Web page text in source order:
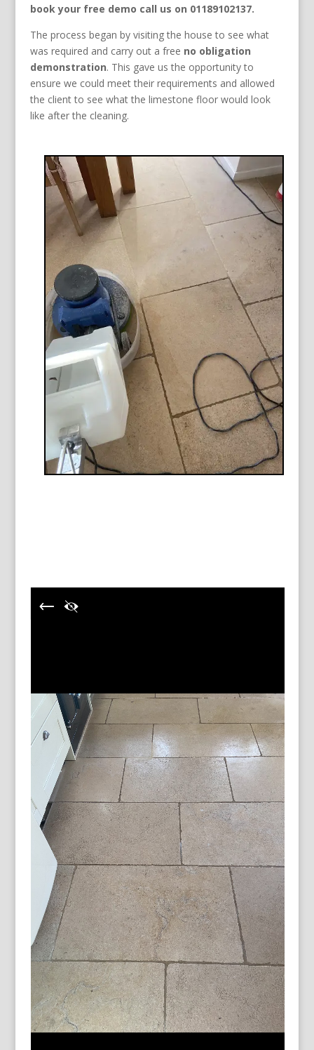
book your free demo call us on 01189102137.
The process began by visiting the house to see what
was required and carry out a free no obligation
demonstration. This gave us the opportunity to
ensure we could meet their requirements and allowed
the client to see what the limestone floor would look
like after the cleaning.